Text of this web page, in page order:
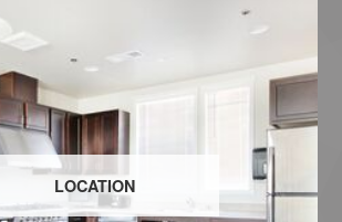
LOCATION